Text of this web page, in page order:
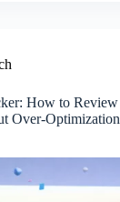
How to Review
Over-Optimization